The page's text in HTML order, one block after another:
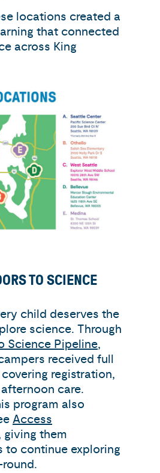
locations created a
that connected
across King
TO SCIENCE
child deserves the
science. Through
Science Pipeline,
received full
registration,
care.
program also
Access
giving them
to continue exploring